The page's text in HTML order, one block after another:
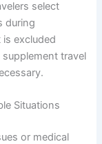
select
during
excluded
travel
Situations
or medical